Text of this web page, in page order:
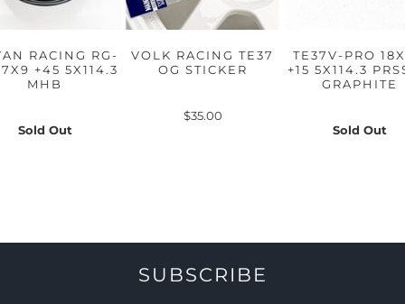
RACING RG-
+45 5X114.3
MHB
Sold Out
VOLK RACING TE37
OG STICKER
$35.00
TE37V-PRO
+15 5X114.3
GRAPHITE
Sold Out
SUBSCRIBE